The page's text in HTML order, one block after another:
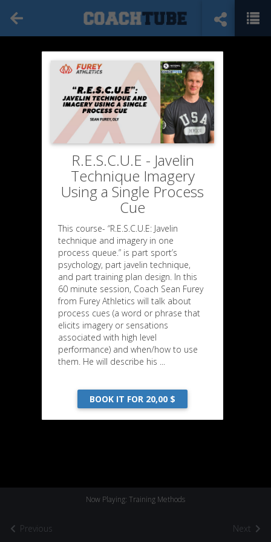
Previous
Now Playing: Training Methods
Next
R.E.S.C.U.E - Javelin
Technique Imagery
Using a Single Process
Cue
This course- “R.E.S.C.U.E: Javelin
technique and imagery in one
process queue.” is part sport’s
psychology, part javelin technique,
and part training plan design. In this
60 minute session, Coach Sean Furey
from Furey Athletics will talk about
process cues (a word or phrase that
elicits imagery or sensations
associated with high level
performance) and when/how to use
them. He will describe his ...
BOOK IT FOR 20,00 $